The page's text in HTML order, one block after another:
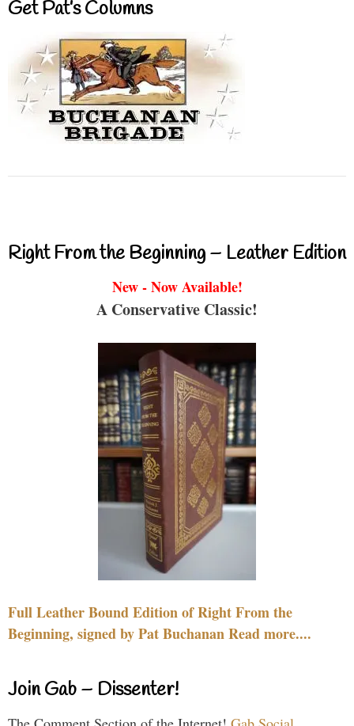
Get Pat’s Columns
Right From the Beginning – Leather Edition
New - Now Available!
A Conservative Classic!
Full Leather Bound Edition of Right From the
Beginning, signed by Pat Buchanan Read more....
Join Gab – Dissenter!